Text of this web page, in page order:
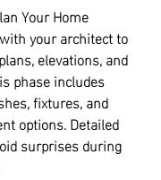
Your Home
your architect to
elevations, and
phase includes
fixtures, and
options. Detailed
surprises during